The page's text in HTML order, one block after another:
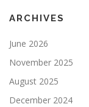
ARCHIVES
June 2026
November 2025
August 2025
December 2024